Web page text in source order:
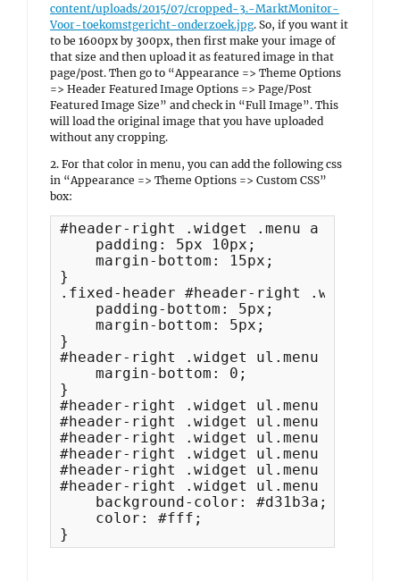
content/uploads/2015/07/cropped-3.-MarktMonitor-
Voor-toekomstgericht-onderzoek.jpg. So, if you want it
to be 1600px by 300px, then first make your image of
that size and then upload it as featured image in that
page/post. Then go to “Appearance => Theme Options
=> Header Featured Image Options => Page/Post
Featured Image Size” and check in “Full Image”. This
will load the original image that you have uploaded
without any cropping.
2. For that color in menu, you can add the following css
in “Appearance => Theme Options => Custom CSS”
box:
#header-right .widget .menu a {
    padding: 5px 10px;
    margin-bottom: 15px;
}
.fixed-header #header-right .widget
    padding-bottom: 5px;
    margin-bottom: 5px;
}
#header-right .widget ul.menu ul li a
    margin-bottom: 0;
}
#header-right .widget ul.menu
#header-right .widget ul.menu
#header-right .widget ul.menu
#header-right .widget ul.menu
#header-right .widget ul.menu
#header-right .widget ul.menu
    background-color: #d31b3a;
    color: #fff;
}